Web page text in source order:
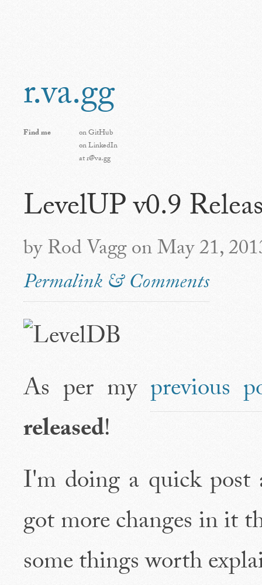
r.va.gg
Find me onGitHub
onLinkedIn
atr@va.gg
LevelUP v0.9
by Rod Vagg on May 21,
Permalink & Comments
As per my previous
released!
I'm doing a quick post
got more changes in it
some things worth